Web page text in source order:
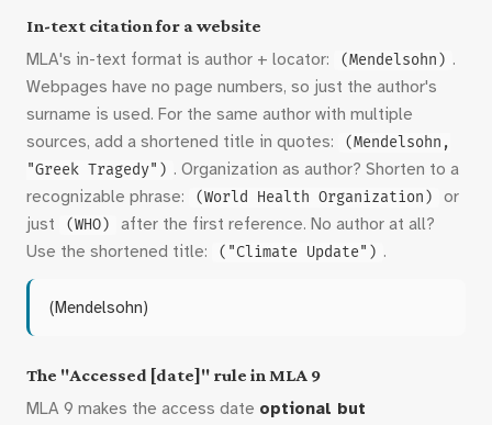
In-text citation for a website
MLA's in-text format is author + locator: (Mendelsohn) .
Webpages have no page numbers, so just the author's
surname is used. For the same author with multiple
sources, add a shortened title in quotes:
(Mendelsohn,
"Greek Tragedy") . Organization as author? Shorten to a
recognizable phrase:
(World Health Organization)
or
just
(WHO)
after the first reference. No author at all?
Use the shortened title:
("Climate Update") .
(Mendelsohn)
The "Accessed [date]" rule in MLA 9
MLA 9 makes the access date optional but